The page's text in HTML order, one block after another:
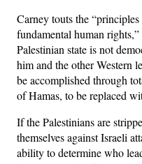
Carney touts the
fundamental human
Palestinian state is not
him and the other Western
be accomplished through
of Hamas, to be replaced
If the Palestinians are
themselves against Israeli
ability to determine who